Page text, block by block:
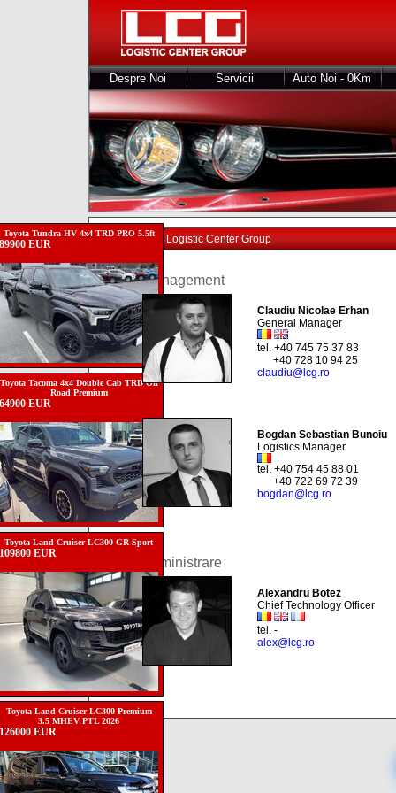
Toyota Tundra HV 4x4 TRD PRO 5.5ft
89900 EUR
Toyota Tacoma 4x4 Double Cab TRD Off
Road Premium
64900 EUR
Toyota Land Cruiser LC300 GR Sport
109800 EUR
Toyota Land Cruiser LC300 Premium
3.5 MHEV PTL 2026
126000 EUR
Despre Noi Servicii Auto Noi - 0Km
Echipa Logistic Center Group
Management
Claudiu Nicolae Erhan
General Manager
tel. +40 745 75 37 83
+40 728 10 94 25
claudiu@lcg.ro
Bogdan Sebastian Bunoiu
Logistics Manager
tel. +40 754 45 88 01
+40 722 69 72 39
bogdan@lcg.ro
Administrare
Alexandru Botez
Chief Technology Officer
tel. -
alex@lcg.ro